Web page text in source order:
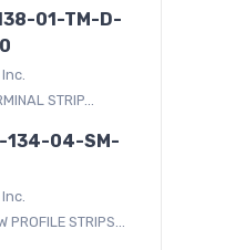
01-TM-D-
STRIP...
134-04-SM-
PROFILE STRIPS...